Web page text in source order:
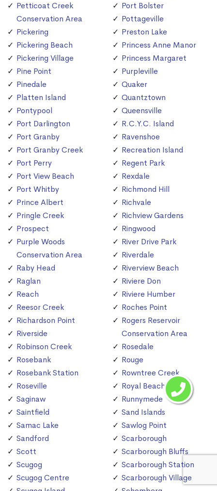
Petticoat Creek
Conservation Area
Pickering
Pickering Beach
Pickering Village
Pine Point
Pinedale
Platten Island
Pontypool
Port Darlington
Port Granby
Port Granby Creek
Port Perry
Port View Beach
Port Whitby
Prince Albert
Pringle Creek
Prospect
Purple Woods
Conservation Area
Raby Head
Raglan
Reach
Reesor Creek
Richardson Point
Riverside
Robinson Creek
Rosebank
Rosebank Station
Roseville
Saginaw
Saintfield
Samac Lake
Sandford
Scott
Scugog
Scugog Centre
Port Bolster
Pottageville
Preston Lake
Princess Anne Manor
Princess Margaret
Purpleville
Quaker
Quantztown
Queensville
R.C.Y.C. Island
Ravenshoe
Recreation Island
Regent Park
Rexdale
Richmond Hill
Richvale
Richview Gardens
Ringwood
River Drive Park
Riverdale
Riverview Beach
Riviere Don
Riviere Humber
Roches Point
Rogers Reservoir
Conservation Area
Rosedale
Rouge
Rowntree Creek
Royal Beach
Runnymede
Sand Islands
Sawlog Point
Scarborough
Scarborough Bluffs
Scarborough Station
Scarborough Village